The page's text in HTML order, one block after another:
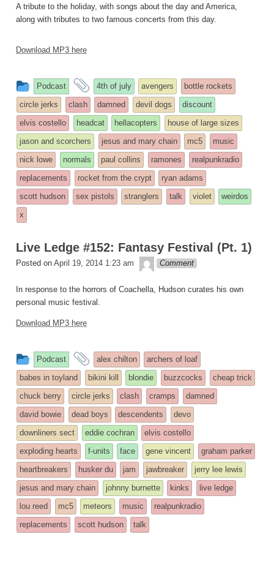
A tribute to the holiday, with songs about the day and America,
along with tributes to two famous concerts from this day.
Download MP3 here
This
entry
was
posted
in
Podcast
and
tagged
4th of july avengers
bottle rockets
circle jerks
clash damned devil dogs
discount
elvis costello
headcat hellacopters
house of large sizes
jason and scorchers
jesus and mary chain mc5
music
nick lowe
normals paul collins ramones
realpunkradio
replacements
rocket from the crypt
ryan adams
scott hudson
sex pistols stranglers talk violet
weirdos
x
Live Ledge #152: Fantasy Festival (Pt. 1)
Posted on April 19, 2014 1:23 am theledge
Comment
In response to the horrors of Coachella, Hudson curates his own
personal music festival.
Download MP3 here
This
entry
was
posted
in
Podcast
and
tagged
alex chilton
archers of loaf
babes in toyland
bikini kill blondie buzzcocks
cheap trick
chuck berry
circle jerks clash cramps
damned
david bowie
dead boys descendents
devo
downliners sect
eddie cochran
elvis costello
exploding hearts
f-units face gene vincent
graham parker
heartbreakers
husker du jam jawbreaker
jerry lee lewis
jesus and mary chain
johnny burnette kinks
live ledge
lou reed
mc5 meteors music
realpunkradio
replacements
scott hudson talk